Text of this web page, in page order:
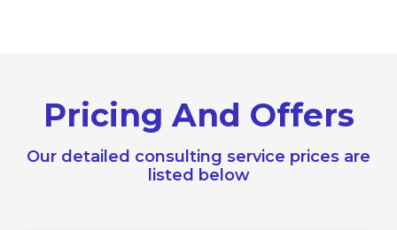
Pricing And Offers
Our detailed consulting service prices are
listed below